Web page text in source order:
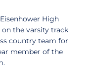
High
on the varsity track
country team for
member of the